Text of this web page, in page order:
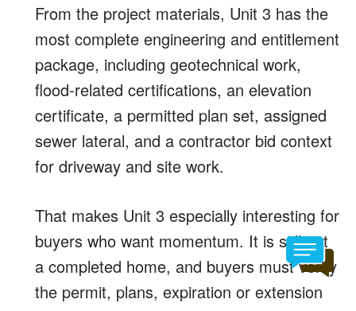
From the project materials, Unit 3 has the
most complete engineering and entitlement
package, including geotechnical work,
flood-related certifications, an elevation
certificate, a permitted plan set, assigned
sewer lateral, and a contractor bid context
for driveway and site work.
That makes Unit 3 especially interesting for
buyers who want momentum. It is still not
a completed home, and buyers must verify
the permit, plans, expiration or extension